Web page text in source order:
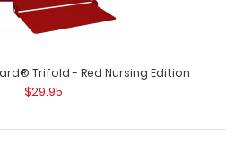
Trifold - Red Nursing Edition
$29.95